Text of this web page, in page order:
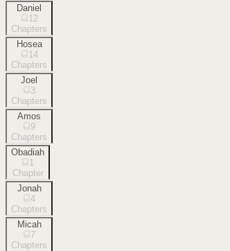
Daniel
12
Chapters
Hosea
14
Chapters
Joel
3
Chapters
Amos
9
Chapters
Obadiah
1
Chapter
Jonah
4
Chapters
Micah
7
Chapters